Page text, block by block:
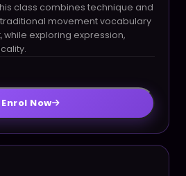
class combines technique and
movement vocabulary
while exploring expression,
Enrol Now